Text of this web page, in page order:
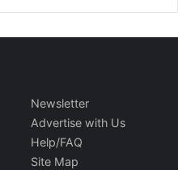
Newsletter
Advertise with Us
Help/FAQ
Site Map